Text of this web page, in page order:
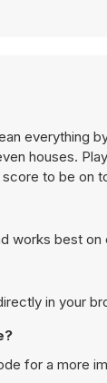
everything
houses.
to be on
works best
in your
for a more